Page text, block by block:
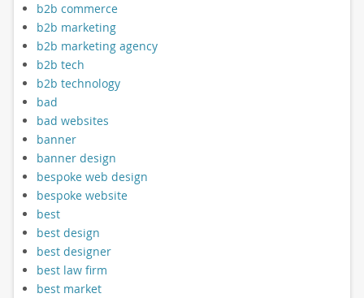
b2b commerce
b2b marketing
b2b marketing agency
b2b tech
b2b technology
bad
bad websites
banner
banner design
bespoke web design
bespoke website
best
best design
best designer
best law firm
best market